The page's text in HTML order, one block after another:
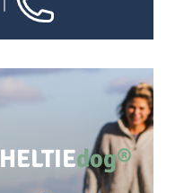
HELTIEdog®